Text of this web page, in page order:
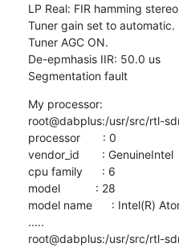
LP Real: FIR hamming
Tuner gain set to automatic.
Tuner AGC ON.
De-epmhasis IIR: 50.0 us
Segmentation fault
My processor:
root@dabplus:/usr/src/rtl-
processor       : 0
vendor_id       : GenuineIntel
cpu family      : 6
model           : 28
model name      : Intel(R)
.....
root@dabplus:/usr/src/rtl-